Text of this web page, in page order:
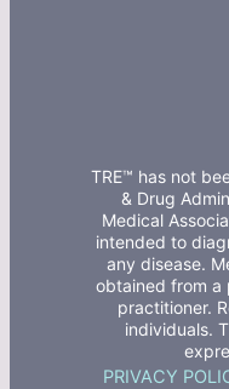
TRE™ has not
& Drug
Medical
intended to
any disease.
obtained from a
practitioner.
individuals.
PRIVACY